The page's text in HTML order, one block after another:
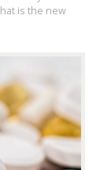
is the new